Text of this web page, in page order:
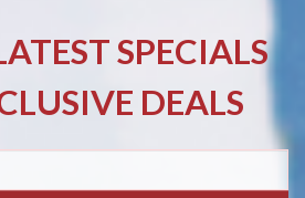
SPECIALS
DEALS